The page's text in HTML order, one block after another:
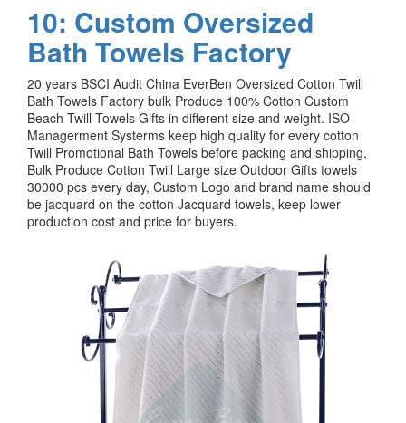
10: Custom Oversized
Bath Towels Factory
20 years BSCI Audit China EverBen Oversized Cotton Twill
Bath Towels Factory bulk Produce 100% Cotton Custom
Beach Twill Towels Gifts in different size and weight. ISO
Managerment Systerms keep high quality for every cotton
Twill Promotional Bath Towels before packing and shipping,
Bulk Produce Cotton Twill Large size Outdoor Gifts towels
30000 pcs every day, Custom Logo and brand name should
be jacquard on the cotton Jacquard towels, keep lower
production cost and price for buyers.